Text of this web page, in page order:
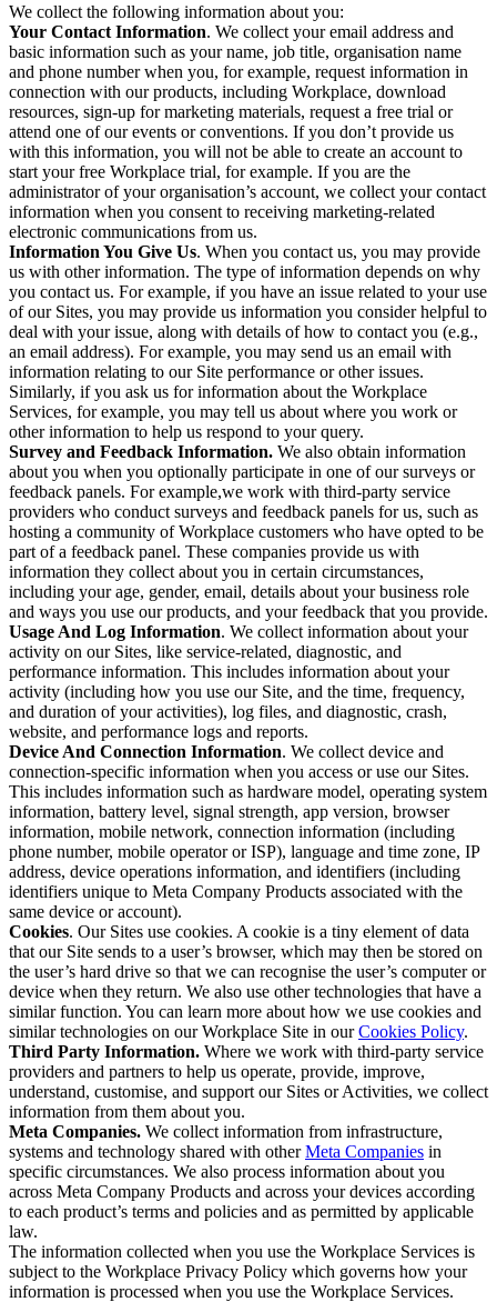
We collect the following information about you:
Your Contact Information. We collect your email address and
basic information such as your name, job title, organisation name
and phone number when you, for example, request information in
connection with our products, including Workplace, download
resources, sign-up for marketing materials, request a free trial or
attend one of our events or conventions. If you don’t provide us
with this information, you will not be able to create an account to
start your free Workplace trial, for example. If you are the
administrator of your organisation’s account, we collect your contact
information when you consent to receiving marketing-related
electronic communications from us.
Information You Give Us. When you contact us, you may provide
us with other information. The type of information depends on why
you contact us. For example, if you have an issue related to your use
of our Sites, you may provide us information you consider helpful to
deal with your issue, along with details of how to contact you (e.g.,
an email address). For example, you may send us an email with
information relating to our Site performance or other issues.
Similarly, if you ask us for information about the Workplace
Services, for example, you may tell us about where you work or
other information to help us respond to your query.
Survey and Feedback Information. We also obtain information
about you when you optionally participate in one of our surveys or
feedback panels. For example,we work with third-party service
providers who conduct surveys and feedback panels for us, such as
hosting a community of Workplace customers who have opted to be
part of a feedback panel. These companies provide us with
information they collect about you in certain circumstances,
including your age, gender, email, details about your business role
and ways you use our products, and your feedback that you provide.
Usage And Log Information. We collect information about your
activity on our Sites, like service-related, diagnostic, and
performance information. This includes information about your
activity (including how you use our Site, and the time, frequency,
and duration of your activities), log files, and diagnostic, crash,
website, and performance logs and reports.
Device And Connection Information. We collect device and
connection-specific information when you access or use our Sites.
This includes information such as hardware model, operating system
information, battery level, signal strength, app version, browser
information, mobile network, connection information (including
phone number, mobile operator or ISP), language and time zone, IP
address, device operations information, and identifiers (including
identifiers unique to Meta Company Products associated with the
same device or account).
Cookies. Our Sites use cookies. A cookie is a tiny element of data
that our Site sends to a user’s browser, which may then be stored on
the user’s hard drive so that we can recognise the user’s computer or
device when they return. We also use other technologies that have a
similar function. You can learn more about how we use cookies and
similar technologies on our Workplace Site in ourCookies Policy.
Third Party Information. Where we work with third-party service
providers and partners to help us operate, provide, improve,
understand, customise, and support our Sites or Activities, we collect
information from them about you.
Meta Companies. We collect information from infrastructure,
systems and technology shared with otherMeta Companies in
specific circumstances. We also process information about you
across Meta Company Products and across your devices according
to each product’s terms and policies and as permitted by applicable
law.
The information collected when you use the Workplace Services is
subject to the Workplace Privacy Policy which governs how your
information is processed when you use the Workplace Services.